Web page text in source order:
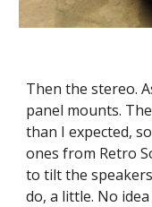
Then the stereo.
panel mounts.
than I expected,
ones from Retro
to tilt the
do, a little. No